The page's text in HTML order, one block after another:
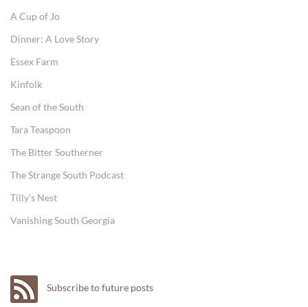
A Cup of Jo
Dinner: A Love Story
Essex Farm
Kinfolk
Sean of the South
Tara Teaspoon
The Bitter Southerner
The Strange South Podcast
Tilly's Nest
Vanishing South Georgia
Subscribe to future posts